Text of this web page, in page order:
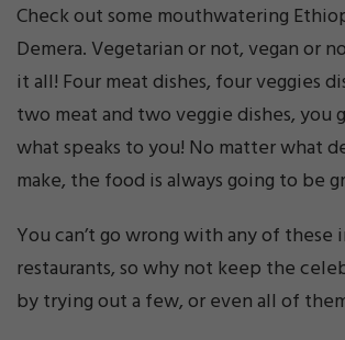
Check out some mouthwatering
Demera. Vegetarian or not, vegan or
it all! Four meat dishes, four veggies
two meat and two veggie dishes, you
what speaks to you! No matter what
make, the food is always going to be
You can’t go wrong with any of
restaurants, so why not keep the
by trying out a few, or even all of